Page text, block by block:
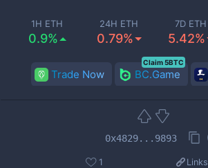
1H ETH
0.9%
24H ETH
0.79%
7D ETH
5.42%
Trade Now BC.Game
Claim 5BTC
0x4829...9893
1 Links